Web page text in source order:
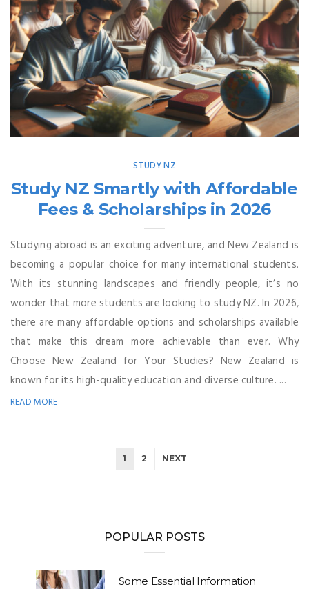
STUDY NZ
Study NZ Smartly with Affordable
Fees & Scholarships in 2026
Studying abroad is an exciting adventure, and New Zealand is
becoming a popular choice for many international students.
With its stunning landscapes and friendly people, it’s no
wonder that more students are looking to study NZ. In 2026,
there are many affordable options and scholarships available
that make this dream more achievable than ever. Why
Choose New Zealand for Your Studies? New Zealand is
known for its high-quality education and diverse culture. ...
READ MORE
1 2 NEXT
POPULAR POSTS
Some Essential Information